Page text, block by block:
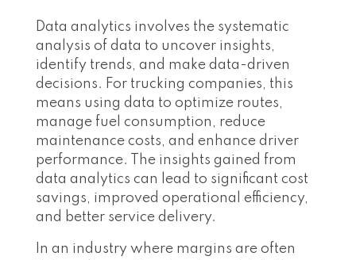
Data analytics involves the systematic
analysis of data to uncover insights,
identify trends, and make data-driven
decisions. For trucking companies, this
means using data to optimize routes,
manage fuel consumption, reduce
maintenance costs, and enhance driver
performance. The insights gained from
data analytics can lead to significant cost
savings, improved operational efficiency,
and better service delivery.
In an industry where margins are often